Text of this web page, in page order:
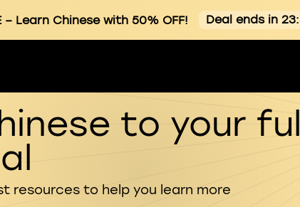
– Learn Chinese with 50% OFF! Deal ends in
to your
resources to help you learn more